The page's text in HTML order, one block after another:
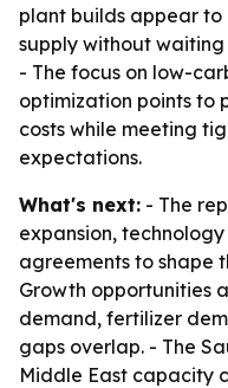
plant builds appear
supply without
- The focus on low-
optimization points to
costs while meeting
expectations.
What's next: - The
expansion,
agreements to shape
Growth opportunities
demand, fertilizer
gaps overlap. - The
Middle East capacity